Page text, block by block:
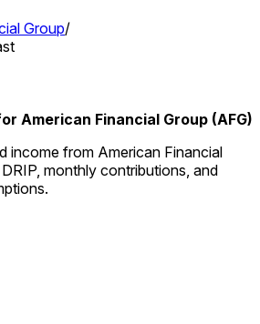
Group/
American Financial Group (AFG)
income from American Financial
monthly contributions, and